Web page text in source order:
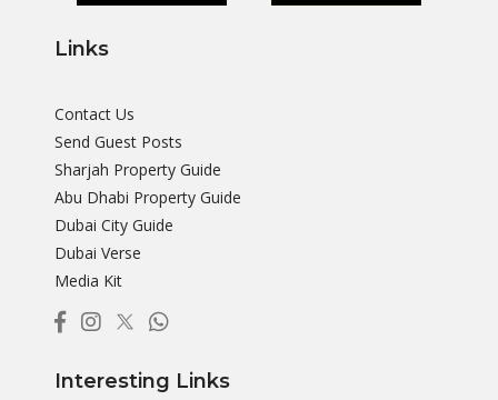
Links
Contact Us
Send Guest Posts
Sharjah Property Guide
Abu Dhabi Property Guide
Dubai City Guide
Dubai Verse
Media Kit
Interesting Links